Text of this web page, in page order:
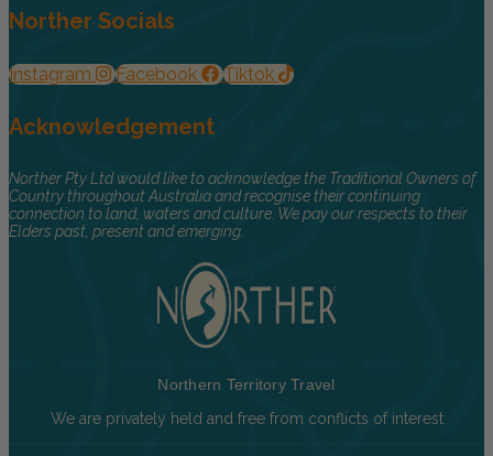
Norther Socials
Instagram Facebook Tiktok
Acknowledgement
Norther Pty Ltd would like to acknowledge the Traditional Owners of
Country throughout Australia and recognise their continuing
connection to land, waters and culture. We pay our respects to their
Elders past, present and emerging.
Northern Territory Travel
We are privately held and free from conflicts of interest